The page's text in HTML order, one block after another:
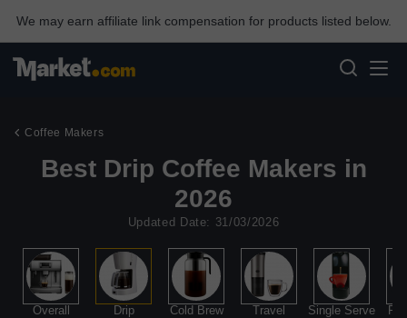
We may earn affiliate link compensation for products listed below.
Coffee Makers
Best Drip Coffee Makers in
2026
Updated Date: 31/03/2026
Overall Drip Cold Brew Travel Single Serve